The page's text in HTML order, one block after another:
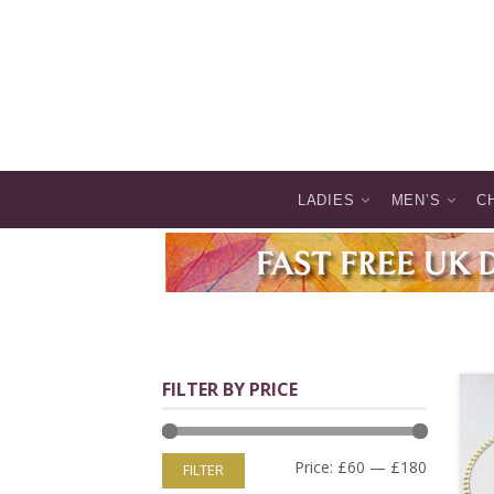
LADIES MEN’S
FILTER BY PRICE
FILTER Price: £60 — £180